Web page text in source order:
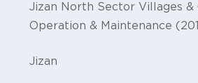
Jizan North Sector Villages &
Operation & Maintenance
Jizan